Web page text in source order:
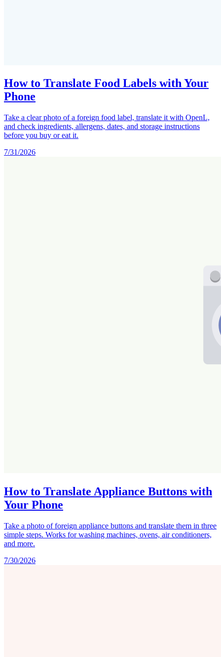
How to Translate Food Labels with Your
Phone
Take a clear photo of a foreign food label, translate it with OpenL,
and check ingredients, allergens, dates, and storage instructions
before you buy or eat it.
7/31/2026
How to Translate Appliance Buttons with
Your Phone
Take a photo of foreign appliance buttons and translate them in three
simple steps. Works for washing machines, ovens, air conditioners,
and more.
7/30/2026